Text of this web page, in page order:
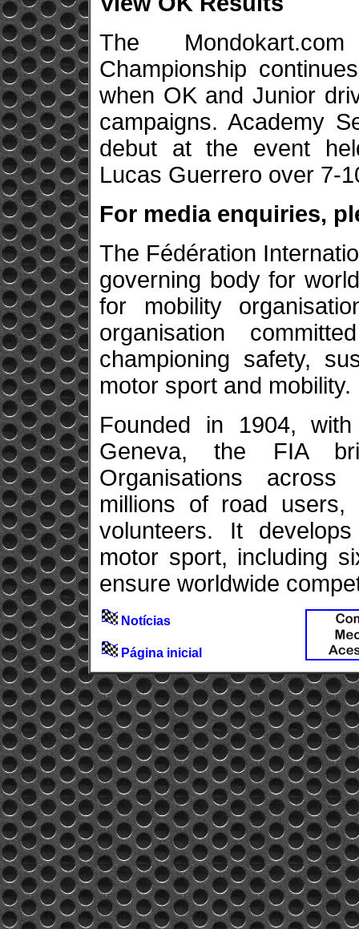
The
Championship
when OK and Junior
campaigns. Academy
debut at the event
Lucas Guerrero over 7-
For media enquiries,
The Fédération
governing body for
for mobility
organisation
championing safety,
motor sport and mobility.
Founded in 1904,
Geneva, the FIA
Organisations across
millions of road users,
volunteers. It
motor sport, including
ensure worldwide
Notícias
Página inicial